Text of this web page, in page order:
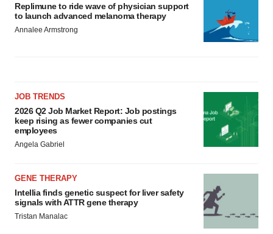
Replimune to ride wave of physician support
to launch advanced melanoma therapy
Annalee Armstrong
JOB TRENDS
2026 Q2 Job Market Report: Job postings
keep rising as fewer companies cut
employees
Angela Gabriel
GENE THERAPY
Intellia finds genetic suspect for liver safety
signals with ATTR gene therapy
Tristan Manalac